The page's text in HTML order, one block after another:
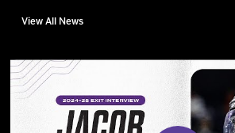
View All News